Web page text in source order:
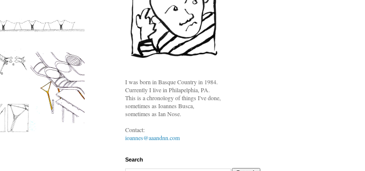
I was born inBasque Country in 1984.
Currently I live in Philapelphia, PA.
This is a chronology of things I've done,
sometimes as Ioannes Busca,
sometimes as Ian Nose.
Contact:
ioannes@aaandnn.com
Search